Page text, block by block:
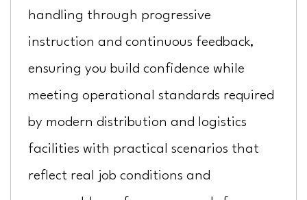
handling through progressive
instruction and continuous feedback,
ensuring you build confidence while
meeting operational standards required
by modern distribution and logistics
facilities with practical scenarios that
reflect real job conditions and